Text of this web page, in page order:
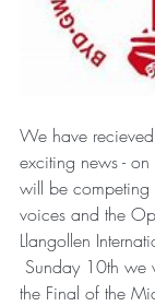
We have
exciting news -
will be competing
voices and the
Llangollen
Sunday 10th we
the Final of the